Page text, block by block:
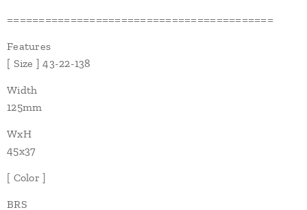
==========================================
Features
[ Size ] 43-22-138
Width
125mm
WxH
45x37
[ Color ]
BRS